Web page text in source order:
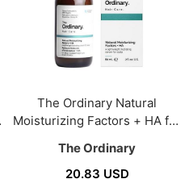
The Ordinary Natural
Moisturizing Factors + HA for
The Ordinary
20.83 USD